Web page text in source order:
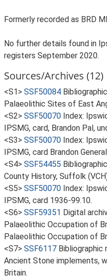
Formerly recorded as BRD
No further details found in
registers September 2020.
Sources/Archives (12)
<S1> SSF50084
Palaeolithic Sites of East
<S2> SSF50070 Index:
IPSMG, card, Brandon Pal,
<S3> SSF50070 Index:
IPSMG, card Brandon
<S4> SSF54455
County History, Suffolk
<S5> SSF50070 Index:
IPSMG, card 1936-99.10.
<S6> SSF59351 Digital
Palaeolithic Occupation of
Palaeolithic Occupation of
<S7> SSF6117 Bibliographic
Ancient Stone implements,
Britain.